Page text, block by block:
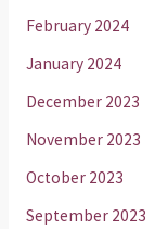
February 2024
January 2024
December 2023
November 2023
October 2023
September 2023